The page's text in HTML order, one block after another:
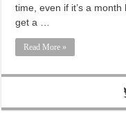
time, even if it’s a
get a …
Read More »